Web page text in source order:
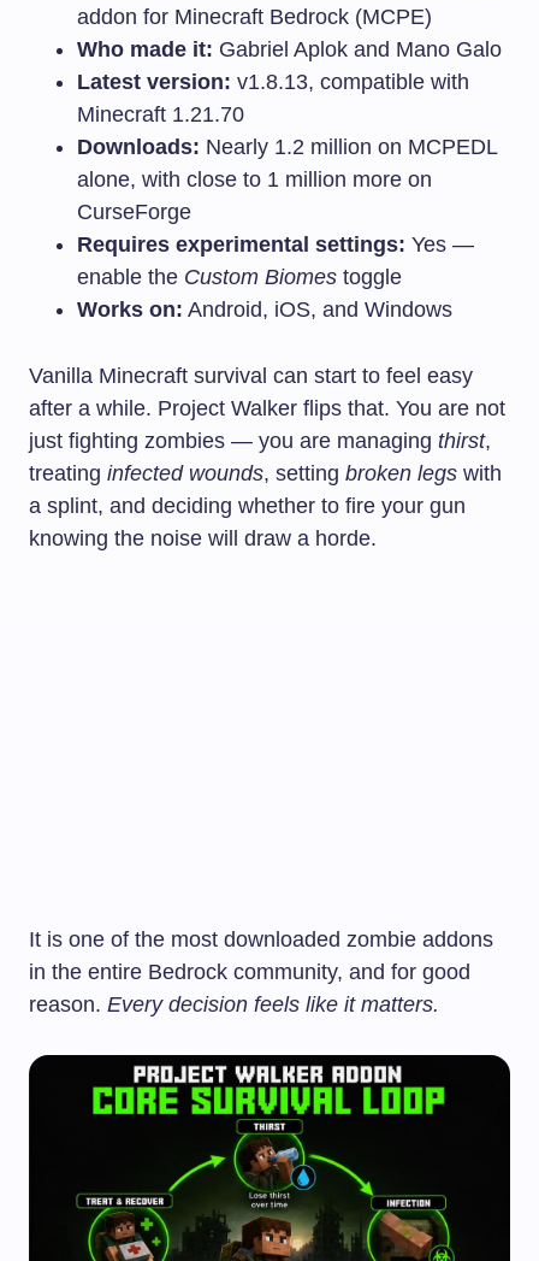
addon for Minecraft Bedrock (MCPE)
Who made it: Gabriel Aplok and Mano Galo
Latest version: v1.8.13, compatible with
Minecraft 1.21.70
Downloads: Nearly 1.2 million on MCPEDL
alone, with close to 1 million more on
CurseForge
Requires experimental settings: Yes —
enable the Custom Biomes toggle
Works on: Android, iOS, and Windows
Vanilla Minecraft survival can start to feel easy
after a while. Project Walker flips that. You are not
just fighting zombies — you are managing thirst,
treating infected wounds, setting broken legs with
a splint, and deciding whether to fire your gun
knowing the noise will draw a horde.
It is one of the most downloaded zombie addons
in the entire Bedrock community, and for good
reason. Every decision feels like it matters.